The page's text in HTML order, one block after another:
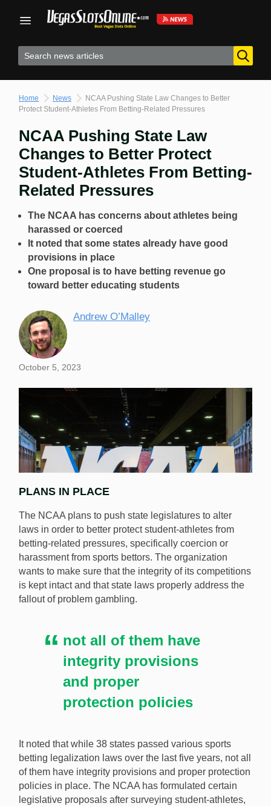
Home News
NCAA Pushing State Law Changes to Better
Protect Student-Athletes From Betting-Related Pressures
NCAA Pushing State Law
Changes to Better Protect
Student-Athletes From Betting-
Related Pressures
The NCAA has concerns about athletes being
harassed or coerced
It noted that some states already have good
provisions in place
One proposal is to have betting revenue go
toward better educating students
Andrew O’Malley
October 5, 2023
The NCAA wants to work with state legislatures around
the country in an attempt to better protect student-
athletes from betting-related harm. [Image:
Shutterstock.com]
PLANS IN PLACE
The NCAA plans to push state legislatures to alter
laws in order to better protect student-athletes from
betting-related pressures, specifically coercion or
harassment from sports bettors. The organization
wants to make sure that the integrity of its competitions
is kept intact and that state laws properly address the
fallout of problem gambling.
not all of them have
integrity provisions
and proper
protection policies
It noted that while 38 states passed various sports
betting legalization laws over the last five years, not all
of them have integrity provisions and proper protection
policies in place. The NCAA has formulated certain
legislative proposals after surveying student-athletes,